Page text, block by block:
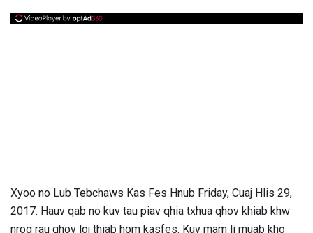
Xyoo no Lub Tebchaws Kas Fes Hnub Friday, Cuaj Hlis 29,
2017. Hauv qab no kuv tau piav qhia txhua qhov khiab khw
nrog rau qhov loj thiab hom kasfes. Kuv mam li muab kho